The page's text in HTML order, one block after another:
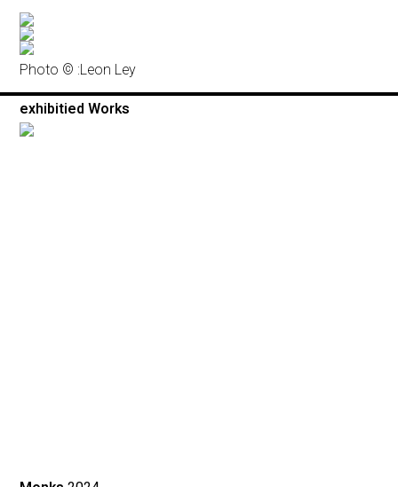
Photo © :Leon Ley
exhibitied Works